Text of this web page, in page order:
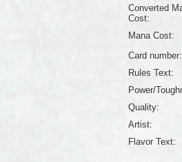
Converted
Cost:
Mana Cost:
Card number:
Rules Text:
Power/
Quality:
Artist:
Flavor Text: